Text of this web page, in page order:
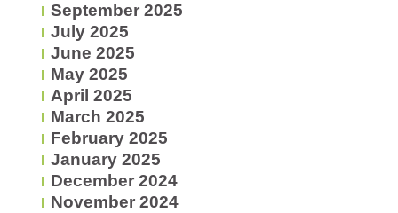
September 2025
July 2025
June 2025
May 2025
April 2025
March 2025
February 2025
January 2025
December 2024
November 2024